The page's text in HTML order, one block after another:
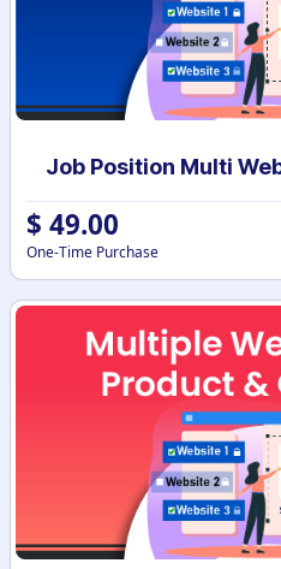
$ 49.00
One-Time Purchase